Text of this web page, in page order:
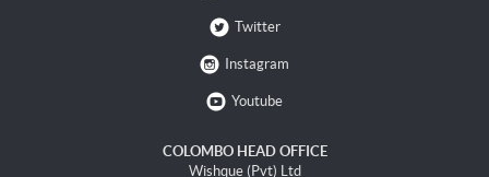
Twitter
Instagram
Youtube
COLOMBO HEAD OFFICE
Wishque (Pvt) Ltd